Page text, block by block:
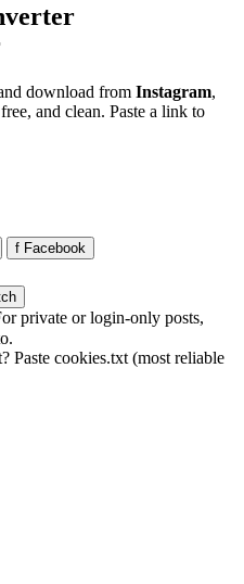
download from Instagram,
and clean. Paste a link to
f Facebook
private or login-only posts,
Paste cookies.txt (most reliable